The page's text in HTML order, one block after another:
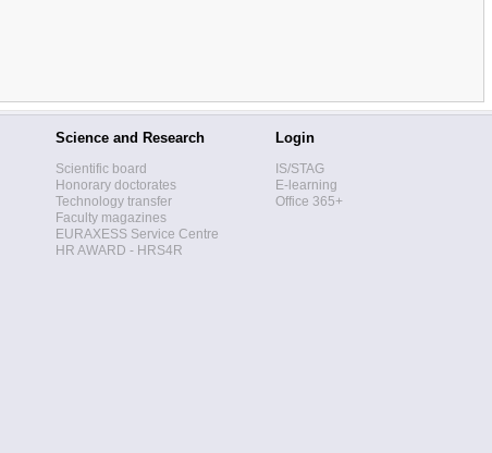
Science and Research
Scientific board
Honorary doctorates
Technology transfer
Faculty magazines
EURAXESS Service Centre
HR AWARD - HRS4R
Login
IS/STAG
E-learning
Office 365+